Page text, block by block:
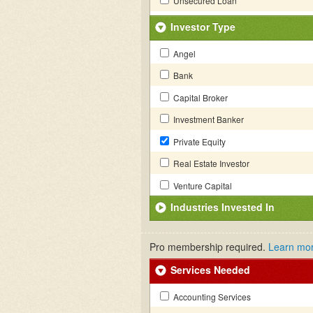
Investor Type
Angel
Bank
Capital Broker
Investment Banker
Private Equity
Real Estate Investor
Venture Capital
Industries Invested In
Pro membership required. Learn
Services Needed
Accounting Services